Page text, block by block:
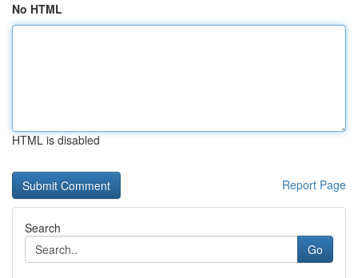
No HTML
HTML is disabled
Report Page
Search
Go